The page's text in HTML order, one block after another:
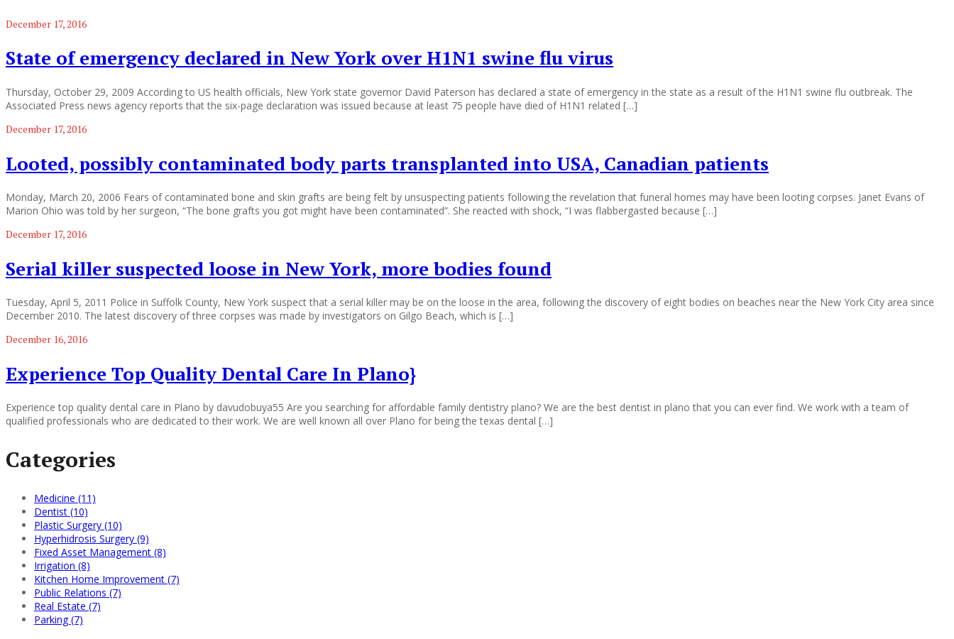
December 17, 2016
State of emergency declared in New York over H1N1 swine flu virus
Thursday, October 29, 2009 According to US health officials, New York state governor David Paterson has declared a state of emergency in the state as a result of the H1N1 swine flu outbreak. The
Associated Press news agency reports that the six-page declaration was issued because at least 75 people have died of H1N1 related […]
December 17, 2016
Looted, possibly contaminated body parts transplanted into USA, Canadian patients
Monday, March 20, 2006 Fears of contaminated bone and skin grafts are being felt by unsuspecting patients following the revelation that funeral homes may have been looting corpses. Janet Evans of
Marion Ohio was told by her surgeon, “The bone grafts you got might have been contaminated”. She reacted with shock, “I was flabbergasted because […]
December 17, 2016
Serial killer suspected loose in New York, more bodies found
Tuesday, April 5, 2011 Police in Suffolk County, New York suspect that a serial killer may be on the loose in the area, following the discovery of eight bodies on beaches near the New York City area since
December 2010. The latest discovery of three corpses was made by investigators on Gilgo Beach, which is […]
December 16, 2016
Experience Top Quality Dental Care In Plano}
Experience top quality dental care in Plano by davudobuya55 Are you searching for affordable family dentistry plano? We are the best dentist in plano that you can ever find. We work with a team of
qualified professionals who are dedicated to their work. We are well known all over Plano for being the texas dental […]
Categories
Medicine (11)
Dentist (10)
Plastic Surgery (10)
Hyperhidrosis Surgery (9)
Fixed Asset Management (8)
Irrigation (8)
Kitchen Home Improvement (7)
Public Relations (7)
Real Estate (7)
Parking (7)